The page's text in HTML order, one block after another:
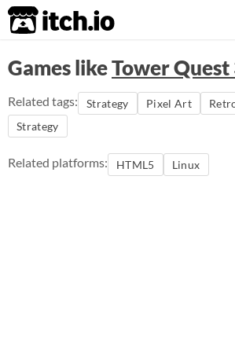
itch.io
Games likeTower Quest
Related tags: Strategy Pixel Art
Strategy
Related platforms: HTML5 Linux